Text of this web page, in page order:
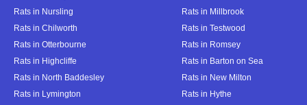
Rats in Nursling
Rats in Millbrook
Rats in Chilworth
Rats in Testwood
Rats in Otterbourne
Rats in Romsey
Rats in Highcliffe
Rats in Barton on Sea
Rats in North Baddesley
Rats in New Milton
Rats in Lymington
Rats in Hythe